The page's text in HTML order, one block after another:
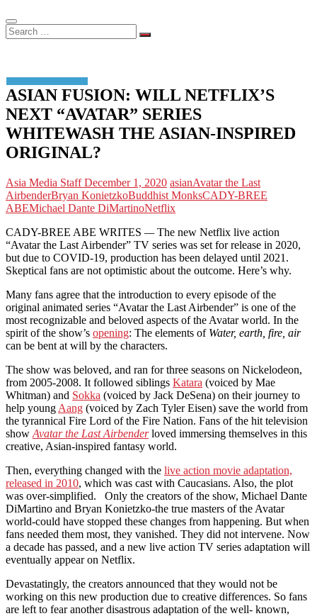
Search
…
ASIAN FUSION: WILL NETFLIX’S
NEXT “AVATAR” SERIES
WHITEWASH THE ASIAN-INSPIRED
ORIGINAL?
Asia Media StaffDecember 1, 2020 asianAvatar the Last
AirbenderBryan KonietzkoBuddhist MonksCADY-BREE
ABEMichael Dante DiMartinoNetflix
CADY-BREE ABE WRITES —The new Netflix live action
“Avatar the Last Airbender” TV series was set for release in 2020,
but due to COVID-19, production has been delayed until 2021.
Skeptical fans are not optimistic about the outcome. Here’s why.
Many fans agree that the introduction to every episode of the
original animated series “Avatar the Last Airbender” is one of the
most recognizable and beloved aspects of the Avatar world. In the
spirit of the show’s opening: The elements of Water, earth, fire, air
can be bent at will by the characters.
The show was beloved, and ran for three seasons on Nickelodeon,
from 2005-2008. It followed siblings Katara (voiced by Mae
Whitman) and Sokka (voiced by Jack DeSena) on their journey to
help young Aang (voiced by Zach Tyler Eisen) save the world from
the tyrannical Fire Lord of the Fire Nation. Fans of the hit television
show Avatar the Last Airbenderloved immersing themselves in this
creative, Asian-inspired fantasy world.
Then, everything changed with the live action movie adaptation,
released in 2010, which was cast with Caucasians. Also, the plot
was over-simplified. Only the creators of the show, Michael Dante
DiMartino and Bryan Konietzko-the true masters of the Avatar
world-could have stopped these changes from happening. But when
fans needed them most, they vanished. They did not intervene. Now
a decade has passed, and a new live action TV series adaptation will
eventually appear on Netflix.
Devastatingly, the creators announced that they would not be
working on this new production due to creative differences. So fans
are left to fear another disastrous adaptation of the well- known,